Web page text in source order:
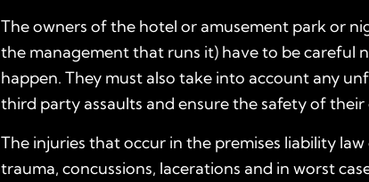
The owners of the hotel or amusement park or
the management that runs it) have to be careful
happen. They must also take into account any
third party assaults and ensure the safety of
The injuries that occur in the premises liability
trauma, concussions, lacerations and in worst